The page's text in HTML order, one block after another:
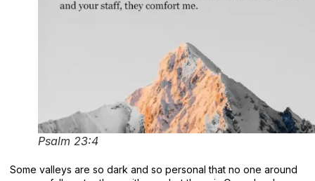
Psalm 23:4
Some valleys are so dark and so personal that no one around